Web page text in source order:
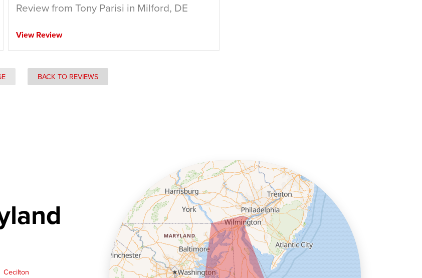
Review from Tony Parisi in Milford, DE
View Review
BACK TO REVIEWS
Cecilton